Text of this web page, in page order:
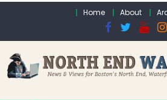
Home About